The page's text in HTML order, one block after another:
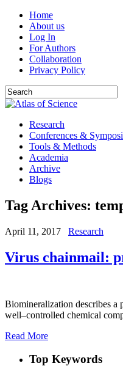
Home
About us
Log In
For Authors
Collaboration
Privacy Policy
Research
Conferences &
Tools & Methods
Academia
Archive
Blogs
Tag Archives:
April 11, 2017 Research
Virus chainmail:
Biomineralization describes a
well–controlled chemical
Read More
Top Keywords